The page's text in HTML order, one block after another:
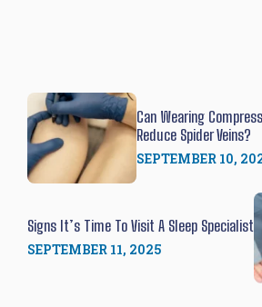
Can Wearing
Reduce Spider Veins?
SEPTEMBER 10,
Signs It’s Time To Visit A Sleep Specialist
SEPTEMBER 11, 2025